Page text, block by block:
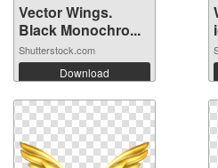
Vector Wings.
Black Monochro...
Shutterstock.com
Download